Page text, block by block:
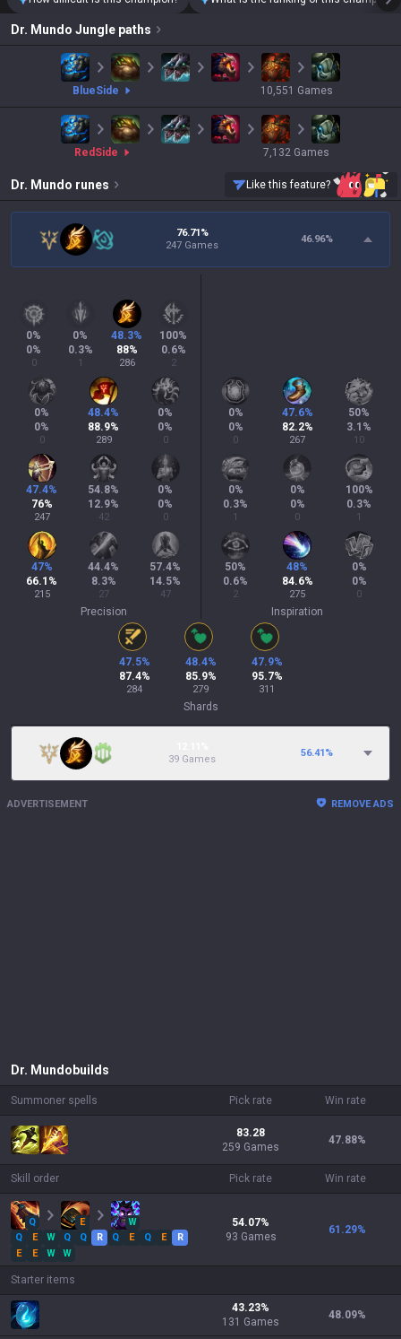
Dr. Mundo Jungle paths
blueSide 10,551 Games
red Side 7,132 Games
Dr. Mundo runes Like this feature?
76.71%
247 Games
46.96%
0%
0%
0
0%
0.3%
1
48.3%
88%
286
100%
0.6%
2
0%
0%
0
48.4%
88.9%
289
0%
0%
0
47.4%
76%
247
54.8%
12.9%
42
0%
0%
0
47%
66.1 %
215
44.4%
8.3%
27
57.4%
14.5%
47
Precision
0%
0%
0
47.6%
82.2%
267
50%
3.1 %
10
0%
0.3%
1
0%
0%
0
100%
0.3%
1
50%
0.6%
2
48%
84.6%
275
0%
0%
0
Inspiration
47.5%
87.4%
284
48.4%
85.9%
279
47.9%
95.7%
311
Shards
39 Games
56.41%
ADVERTISEMENT REMOVE ADS
Dr. Mundo builds
Summoner spells Pick rate Win rate
83.28
259 Games
47.88%
Skill order Pick rate Win rate
Q E
W
Q
E W Q Q R Q E Q E
R
E
E W W
54.07%
93 Games
61.29%
Starter items
43.23%
131 Games
48.09%